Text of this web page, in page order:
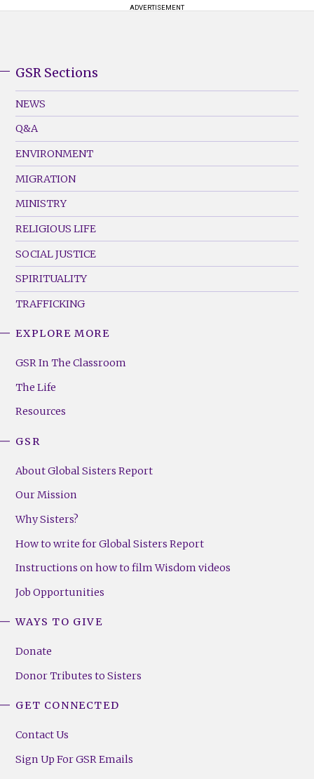
ADVERTISEMENT
Footer
Menu
(Left)
GSR Sections
NEWS
Q&A
ENVIRONMENT
MIGRATION
MINISTRY
RELIGIOUS LIFE
SOCIAL JUSTICE
SPIRITUALITY
TRAFFICKING
Footer
(Right)
EXPLORE MORE
GSR In The Classroom
The Life
Resources
GSR
About Global Sisters Report
Our Mission
Why Sisters?
How to write for Global Sisters Report
Instructions on how to film Wisdom videos
Job Opportunities
WAYS TO GIVE
Donate
Donor Tributes to Sisters
GET CONNECTED
Contact Us
Sign Up For GSR Emails